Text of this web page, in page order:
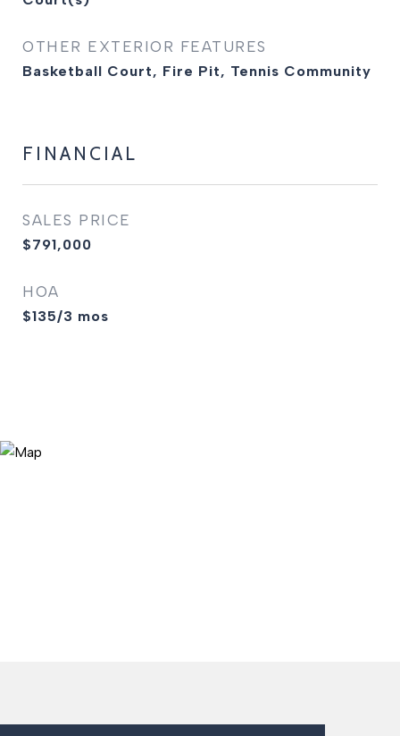
OTHER EXTERIOR FEATURES
Basketball Court, Fire Pit, Tennis Community
FINANCIAL
SALES PRICE
$791,000
HOA
$135/3 mos